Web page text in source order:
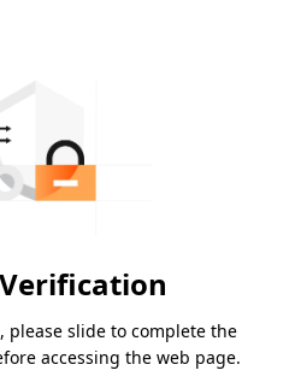
please slide to complete the
accessing the web page.